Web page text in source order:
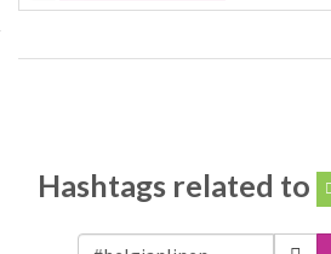
Hashtags related to